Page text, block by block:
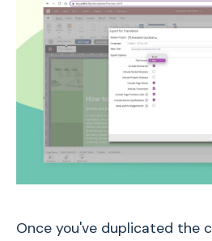
Once you've duplicated the